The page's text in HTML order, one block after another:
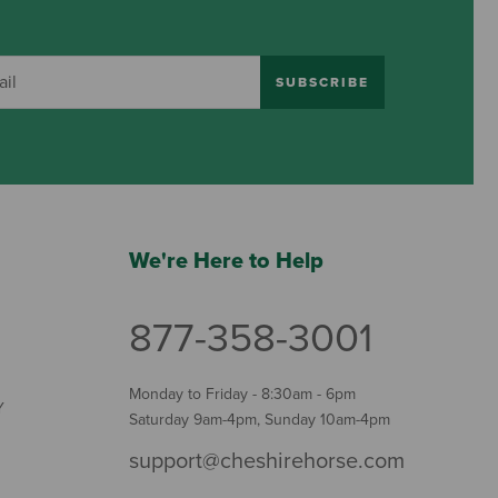
SUBSCRIBE
We're Here to Help
877-358-3001
Monday to Friday - 8:30am - 6pm
Saturday 9am-4pm, Sunday 10am-4pm
support@cheshirehorse.com